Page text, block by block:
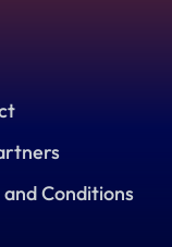
Conditions